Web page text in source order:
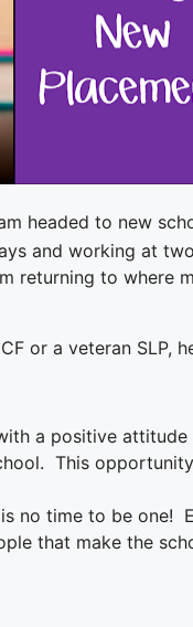
headed to new
and working at
returning to where
or a veteran SLP,
a positive
This
no time to be one!
that make the